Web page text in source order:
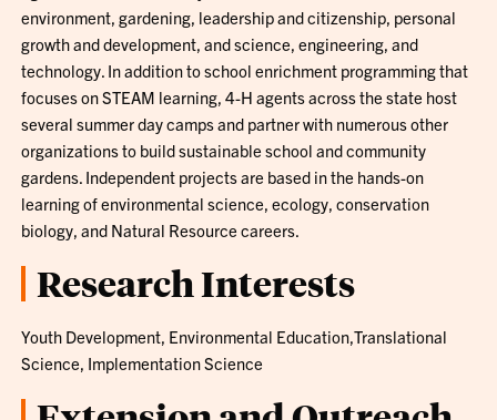
environment, gardening, leadership and citizenship, personal
growth and development, and science, engineering, and
technology. In addition to school enrichment programming that
focuses on STEAM learning, 4-H agents across the state host
several summer day camps and partner with numerous other
organizations to build sustainable school and community
gardens. Independent projects are based in the hands-on
learning of environmental science, ecology, conservation
biology, and Natural Resource careers.
Research Interests
Youth Development, Environmental Education,Translational
Science, Implementation Science